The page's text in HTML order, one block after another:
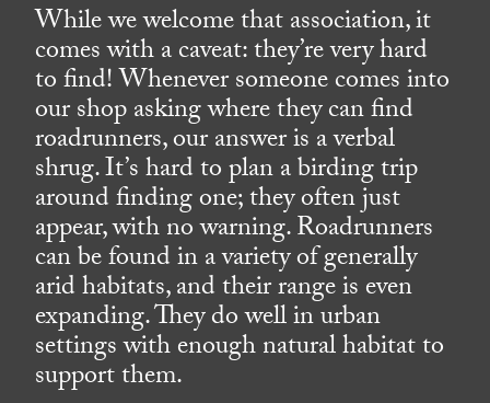
While we welcome that association, it
comes with a caveat: they’re very hard
to find! Whenever someone comes into
our shop asking where they can find
roadrunners, our answer is a verbal
shrug. It’s hard to plan a birding trip
around finding one; they often just
appear, with no warning. Roadrunners
can be found in a variety of generally
arid habitats, and their range is even
expanding. They do well in urban
settings with enough natural habitat to
support them.